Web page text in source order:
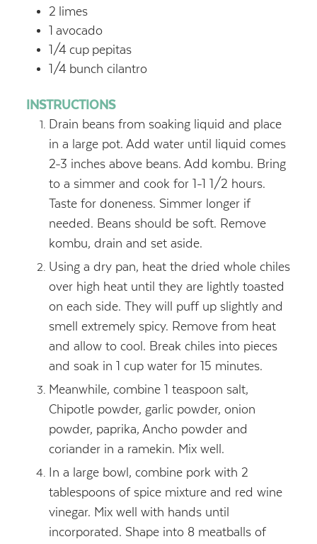
2 limes
1 avocado
1/4 cup pepitas
1/4 bunch cilantro
INSTRUCTIONS
Drain beans from soaking liquid and place
in a large pot. Add water until liquid comes
2-3 inches above beans. Add kombu. Bring
to a simmer and cook for 1-1 1/2 hours.
Taste for doneness. Simmer longer if
needed. Beans should be soft. Remove
kombu, drain and set aside.
Using a dry pan, heat the dried whole chiles
over high heat until they are lightly toasted
on each side. They will puff up slightly and
smell extremely spicy. Remove from heat
and allow to cool. Break chiles into pieces
and soak in 1 cup water for 15 minutes.
Meanwhile, combine 1 teaspoon salt,
Chipotle powder, garlic powder, onion
powder, paprika, Ancho powder and
coriander in a ramekin. Mix well.
In a large bowl, combine pork with 2
tablespoons of spice mixture and red wine
vinegar. Mix well with hands until
incorporated. Shape into 8 meatballs of